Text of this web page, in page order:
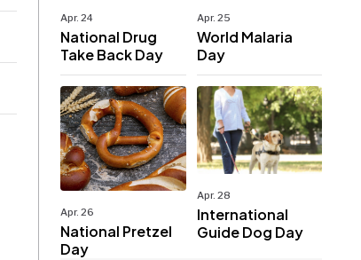
Apr. 24
National Drug
Take Back Day
Apr. 25
World Malaria
Day
Apr. 26
National Pretzel
Day
Apr. 28
International
Guide Dog Day